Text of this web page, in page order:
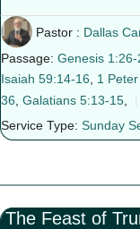
Pastor : Dallas
Passage: Genesis 1:26-
Isaiah 59:14-16, 1
36 Galatians 5:13-15,
Service Type: Sunday
The Feast of